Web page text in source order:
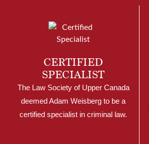
CERTIFIED
SPECIALIST
The Law Society of Upper Canada
deemed Adam Weisberg to be a
certified specialist in criminal law.